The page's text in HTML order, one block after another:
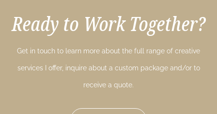
Ready to Work Together?
Get in touch to learn more about the full range of creative
services I offer, inquire about a custom package and/or to
receive a quote.